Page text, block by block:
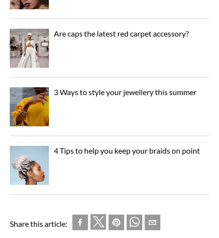
Are caps the latest red carpet accessory?
3 Ways to style your jewellery this summer
4 Tips to help you keep your braids on point
Share this article: